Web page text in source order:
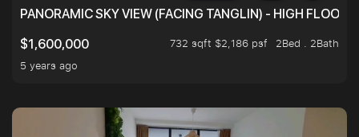
PANORAMIC SKY VIEW (FACING TANGLIN) - HIGH FLOOR
$1,600,000
732 sqft $2,186 psf
2Bed . 2Bath
5 years ago